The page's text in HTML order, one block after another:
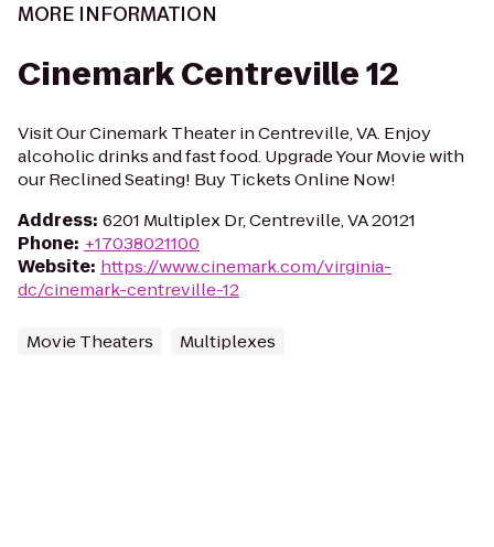
MORE INFORMATION
Cinemark Centreville 12
Visit Our Cinemark Theater in Centreville, VA. Enjoy
alcoholic drinks and fast food. Upgrade Your Movie with
our Reclined Seating! Buy Tickets Online Now!
Address: 6201 Multiplex Dr, Centreville, VA 20121
Phone: +17038021100
Website: https://www.cinemark.com/virginia-
dc/cinemark-centreville-12
Movie Theaters Multiplexes